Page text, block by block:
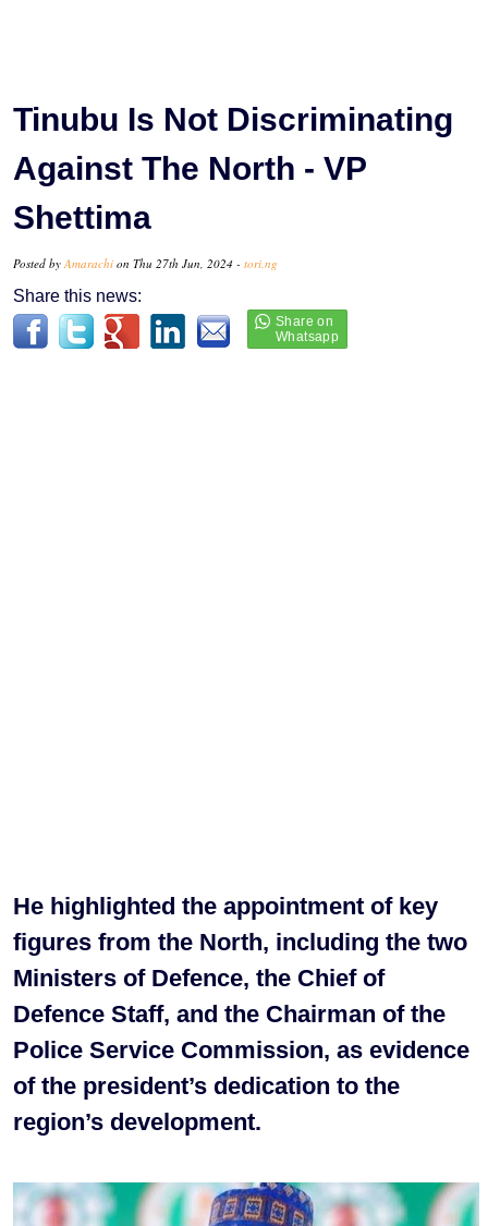
Tinubu Is Not Discriminating
Against The North - VP
Shettima
Posted by Amarachi on Thu 27th Jun, 2024 - tori.ng
Share this news:
He highlighted the appointment of key
figures from the North, including the two
Ministers of Defence, the Chief of
Defence Staff, and the Chairman of the
Police Service Commission, as evidence
of the president’s dedication to the
region’s development.